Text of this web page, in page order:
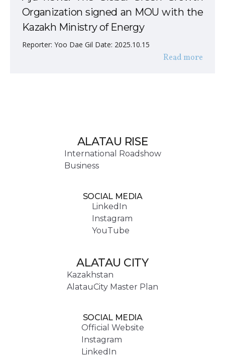
Organization signed an MOU with the
Kazakh Ministry of Energy
Reporter: Yoo Dae Gil Date: 2025.10.15
Read more
ALATAU RISE
International Roadshow
Business
SOCIAL MEDIA
LinkedIn
Instagram
YouTube
ALATAU CITY
Kazakhstan
AlatauCity Master Plan
SOCIAL MEDIA
Official Website
Instagram
LinkedIn